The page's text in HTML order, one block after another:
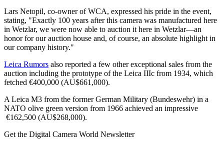
Lars Netopil, co-owner of WCA, expressed his pride in the event,
stating, "Exactly 100 years after this camera was manufactured here
in Wetzlar, we were now able to auction it here in Wetzlar—an
honor for our auction house and, of course, an absolute highlight in
our company history."
Leica Rumors also reported a few other exceptional sales from the
auction including the prototype of the Leica IIIc from 1934, which
fetched €400,000 (AU$661,000).
A Leica M3 from the former German Military (Bundeswehr) in a
NATO olive green version from 1966 achieved an impressive
€162,500 (AU$268,000).
Get the Digital Camera World Newsletter